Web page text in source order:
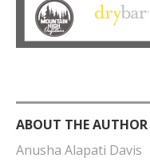
ABOUT THE AUTHOR
Anusha Alapati Davis